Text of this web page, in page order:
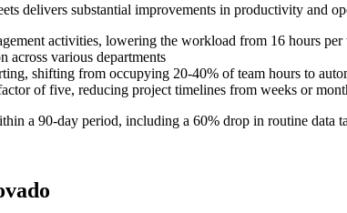
delivers substantial improvements in productivity and
activities, lowering the workload from 16 hours per
across various departments
shifting from occupying 20-40% of team hours to
of five, reducing project timelines from weeks or
a 90-day period, including a 60% drop in routine data